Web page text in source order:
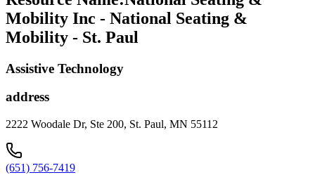
Mobility Inc - National Seating &
Mobility - St. Paul
Assistive Technology
address
2222 Woodale Dr, Ste 200, St. Paul, MN 55112
(651) 756-7419